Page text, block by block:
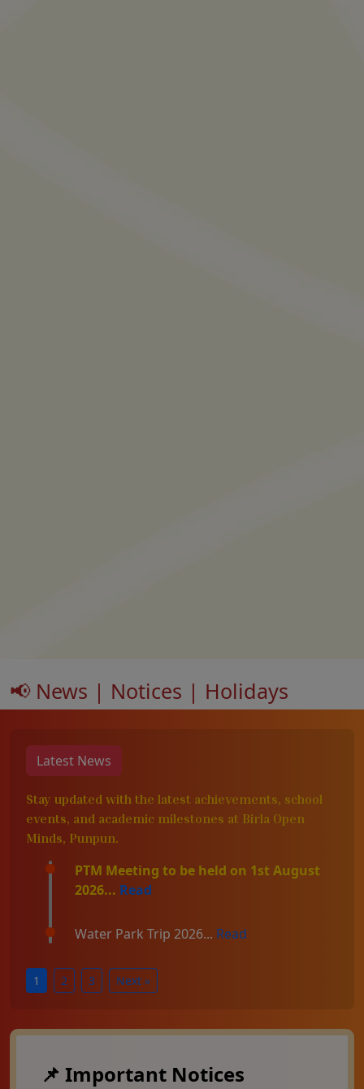
📢 News | Notices | Holidays
Latest News
Stay updated with the latest achievements, school
events, and academic milestones at Birla Open
Minds, Punpun.
PTM Meeting to be held on 1st August
2026... Read
Water Park Trip 2026... Read
1 2 3 Next »
📌 Important Notices